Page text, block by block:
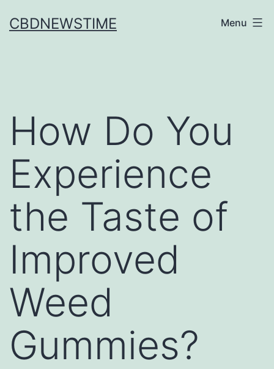
toCBDNEWSTIME Menu
How Do You
Experience
the Taste of
Improved
Weed
Gummies?